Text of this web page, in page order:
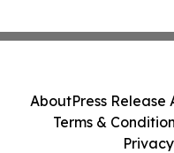
AboutPress Release
Terms &